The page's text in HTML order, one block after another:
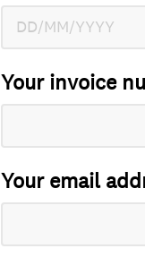
Your invoice
Your email